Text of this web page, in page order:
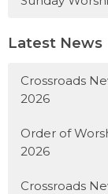
Latest News
Crossroads
2026
Order of
2026
Crossroads